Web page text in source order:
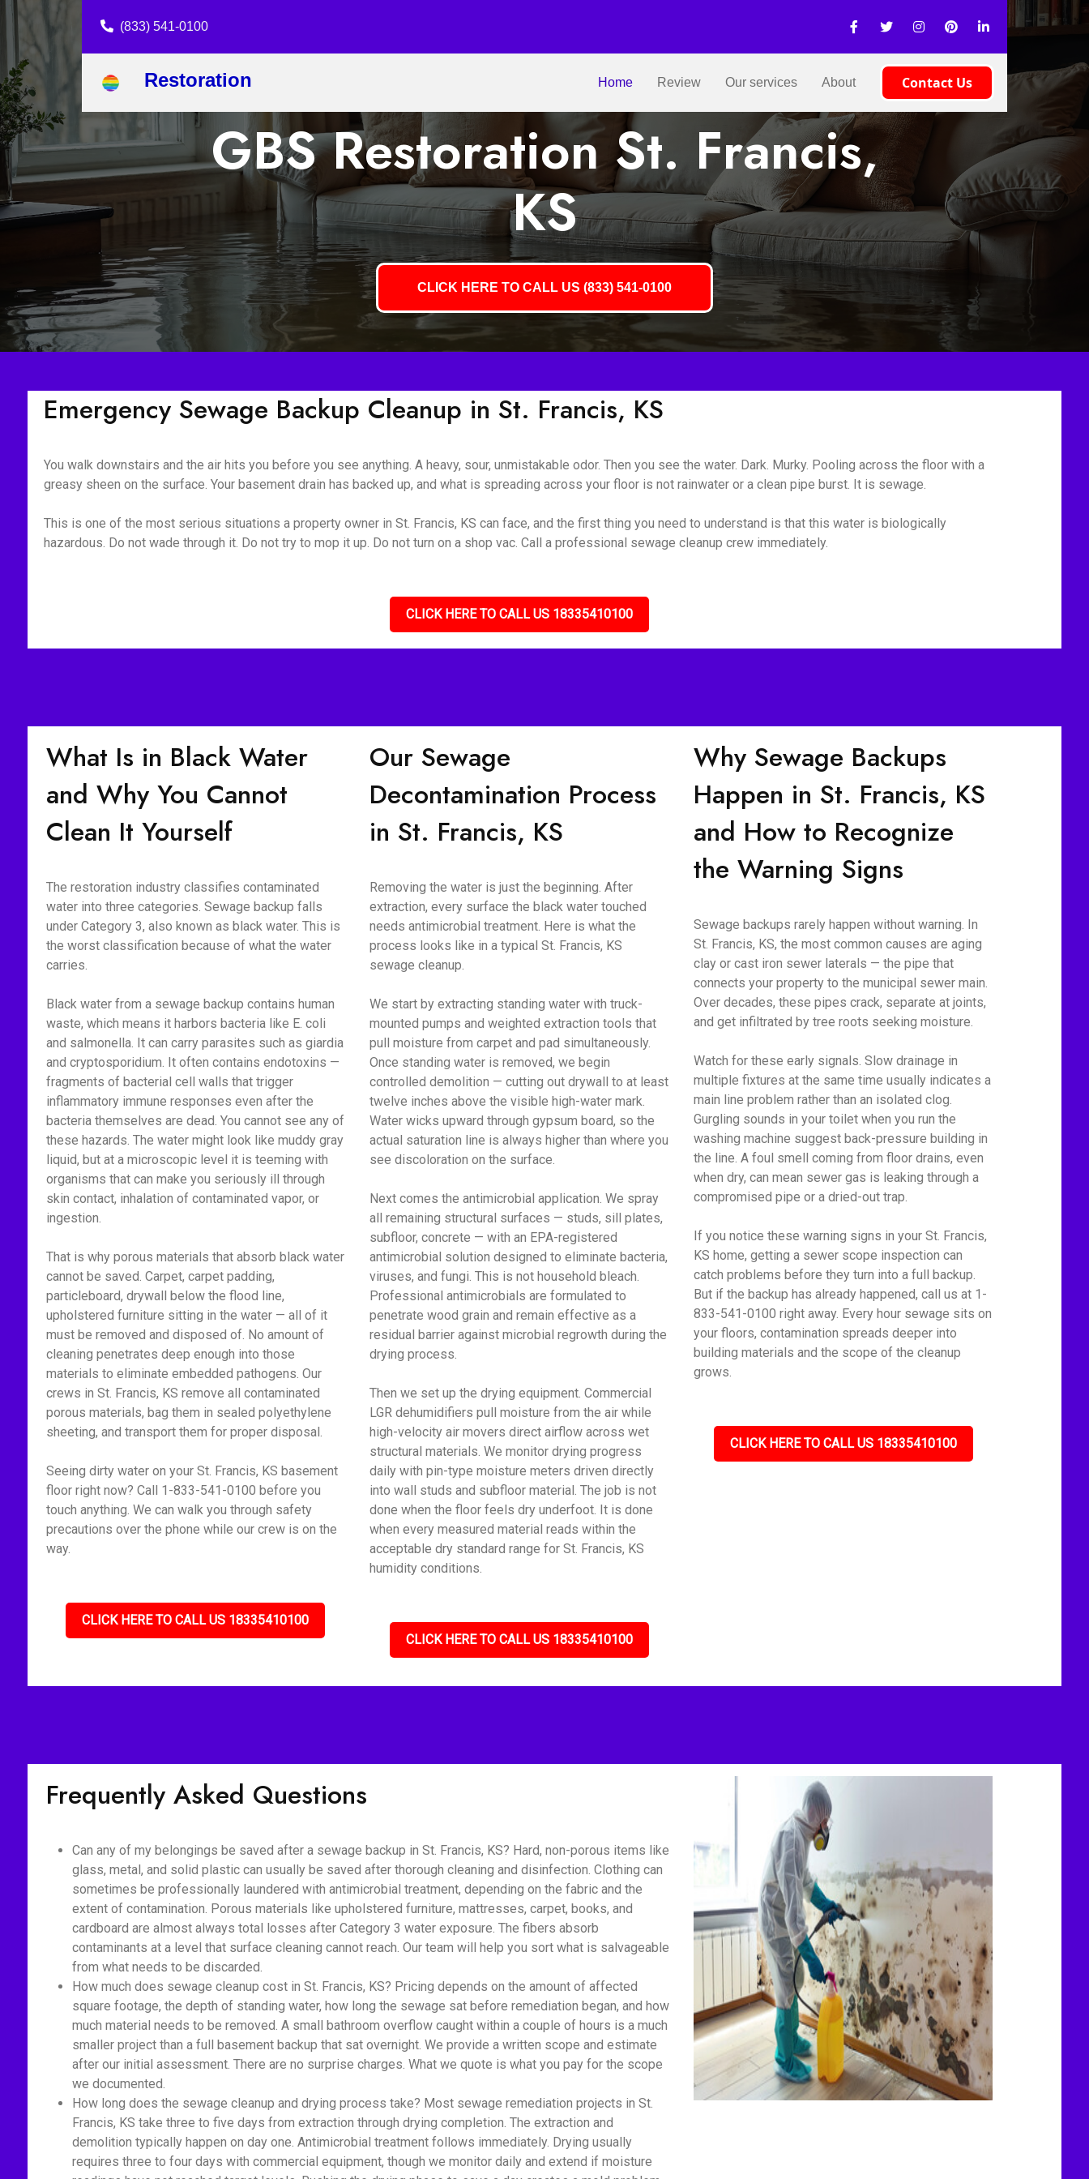
(833) 541-0100
Restoration Home Review Our services About Contact Us
GBS Restoration St. Francis,
KS
CLICK HERE TO CALL US (833) 541-0100
Emergency Sewage Backup Cleanup in St. Francis, KS
You walk downstairs and the air hits you before you see anything. A heavy, sour, unmistakable odor. Then you see the water. Dark. Murky. Pooling across the floor with a
greasy sheen on the surface. Your basement drain has backed up, and what is spreading across your floor is not rainwater or a clean pipe burst. It is sewage.
This is one of the most serious situations a property owner in St. Francis, KS can face, and the first thing you need to understand is that this water is biologically
hazardous. Do not wade through it. Do not try to mop it up. Do not turn on a shop vac. Call a professional sewage cleanup crew immediately.
CLICK HERE TO CALL US 18335410100
What Is in Black Water
and Why You Cannot
Clean It Yourself
The restoration industry classifies contaminated
water into three categories. Sewage backup falls
under Category 3, also known as black water. This is
the worst classification because of what the water
carries.
Black water from a sewage backup contains human
waste, which means it harbors bacteria like E. coli
and salmonella. It can carry parasites such as giardia
and cryptosporidium. It often contains endotoxins —
fragments of bacterial cell walls that trigger
inflammatory immune responses even after the
bacteria themselves are dead. You cannot see any of
these hazards. The water might look like muddy gray
liquid, but at a microscopic level it is teeming with
organisms that can make you seriously ill through
skin contact, inhalation of contaminated vapor, or
ingestion.
That is why porous materials that absorb black water
cannot be saved. Carpet, carpet padding,
particleboard, drywall below the flood line,
upholstered furniture sitting in the water — all of it
must be removed and disposed of. No amount of
cleaning penetrates deep enough into those
materials to eliminate embedded pathogens. Our
crews in St. Francis, KS remove all contaminated
porous materials, bag them in sealed polyethylene
sheeting, and transport them for proper disposal.
Seeing dirty water on your St. Francis, KS basement
floor right now? Call 1-833-541-0100 before you
touch anything. We can walk you through safety
precautions over the phone while our crew is on the
way.
CLICK HERE TO CALL US 18335410100
Our Sewage
Decontamination Process
in St. Francis, KS
Removing the water is just the beginning. After
extraction, every surface the black water touched
needs antimicrobial treatment. Here is what the
process looks like in a typical St. Francis, KS
sewage cleanup.
We start by extracting standing water with truck-
mounted pumps and weighted extraction tools that
pull moisture from carpet and pad simultaneously.
Once standing water is removed, we begin
controlled demolition — cutting out drywall to at least
twelve inches above the visible high-water mark.
Water wicks upward through gypsum board, so the
actual saturation line is always higher than where you
see discoloration on the surface.
Next comes the antimicrobial application. We spray
all remaining structural surfaces — studs, sill plates,
subfloor, concrete — with an EPA-registered
antimicrobial solution designed to eliminate bacteria,
viruses, and fungi. This is not household bleach.
Professional antimicrobials are formulated to
penetrate wood grain and remain effective as a
residual barrier against microbial regrowth during the
drying process.
Then we set up the drying equipment. Commercial
LGR dehumidifiers pull moisture from the air while
high-velocity air movers direct airflow across wet
structural materials. We monitor drying progress
daily with pin-type moisture meters driven directly
into wall studs and subfloor material. The job is not
done when the floor feels dry underfoot. It is done
when every measured material reads within the
acceptable dry standard range for St. Francis, KS
humidity conditions.
CLICK HERE TO CALL US 18335410100
Why Sewage Backups
Happen in St. Francis, KS
and How to Recognize
the Warning Signs
Sewage backups rarely happen without warning. In
St. Francis, KS, the most common causes are aging
clay or cast iron sewer laterals — the pipe that
connects your property to the municipal sewer main.
Over decades, these pipes crack, separate at joints,
and get infiltrated by tree roots seeking moisture.
Watch for these early signals. Slow drainage in
multiple fixtures at the same time usually indicates a
main line problem rather than an isolated clog.
Gurgling sounds in your toilet when you run the
washing machine suggest back-pressure building in
the line. A foul smell coming from floor drains, even
when dry, can mean sewer gas is leaking through a
compromised pipe or a dried-out trap.
If you notice these warning signs in your St. Francis,
KS home, getting a sewer scope inspection can
catch problems before they turn into a full backup.
But if the backup has already happened, call us at 1-
833-541-0100 right away. Every hour sewage sits on
your floors, contamination spreads deeper into
building materials and the scope of the cleanup
grows.
CLICK HERE TO CALL US 18335410100
Frequently Asked Questions
Can any of my belongings be saved after a sewage backup in St. Francis, KS? Hard, non-porous items like
glass, metal, and solid plastic can usually be saved after thorough cleaning and disinfection. Clothing can
sometimes be professionally laundered with antimicrobial treatment, depending on the fabric and the
extent of contamination. Porous materials like upholstered furniture, mattresses, carpet, books, and
cardboard are almost always total losses after Category 3 water exposure. The fibers absorb
contaminants at a level that surface cleaning cannot reach. Our team will help you sort what is salvageable
from what needs to be discarded.
How much does sewage cleanup cost in St. Francis, KS? Pricing depends on the amount of affected
square footage, the depth of standing water, how long the sewage sat before remediation began, and how
much material needs to be removed. A small bathroom overflow caught within a couple of hours is a much
smaller project than a full basement backup that sat overnight. We provide a written scope and estimate
after our initial assessment. There are no surprise charges. What we quote is what you pay for the scope
we documented.
How long does the sewage cleanup and drying process take? Most sewage remediation projects in St.
Francis, KS take three to five days from extraction through drying completion. The extraction and
demolition typically happen on day one. Antimicrobial treatment follows immediately. Drying usually
requires three to four days with commercial equipment, though we monitor daily and extend if moisture